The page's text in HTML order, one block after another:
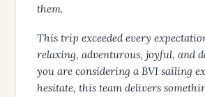
them.
This trip exceeded every
relaxing, adventurous, joyful, and
you are considering a BVI sailing
hesitate, this team delivers